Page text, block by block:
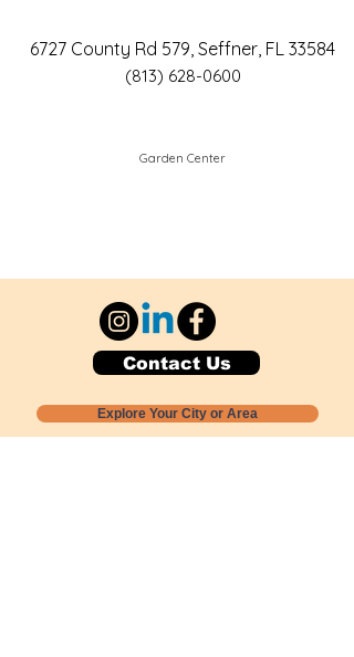
6727 County Rd 579, Seffner, FL 33584
(813) 628-0600
Garden Center
Contact Us
Explore Your City or Area